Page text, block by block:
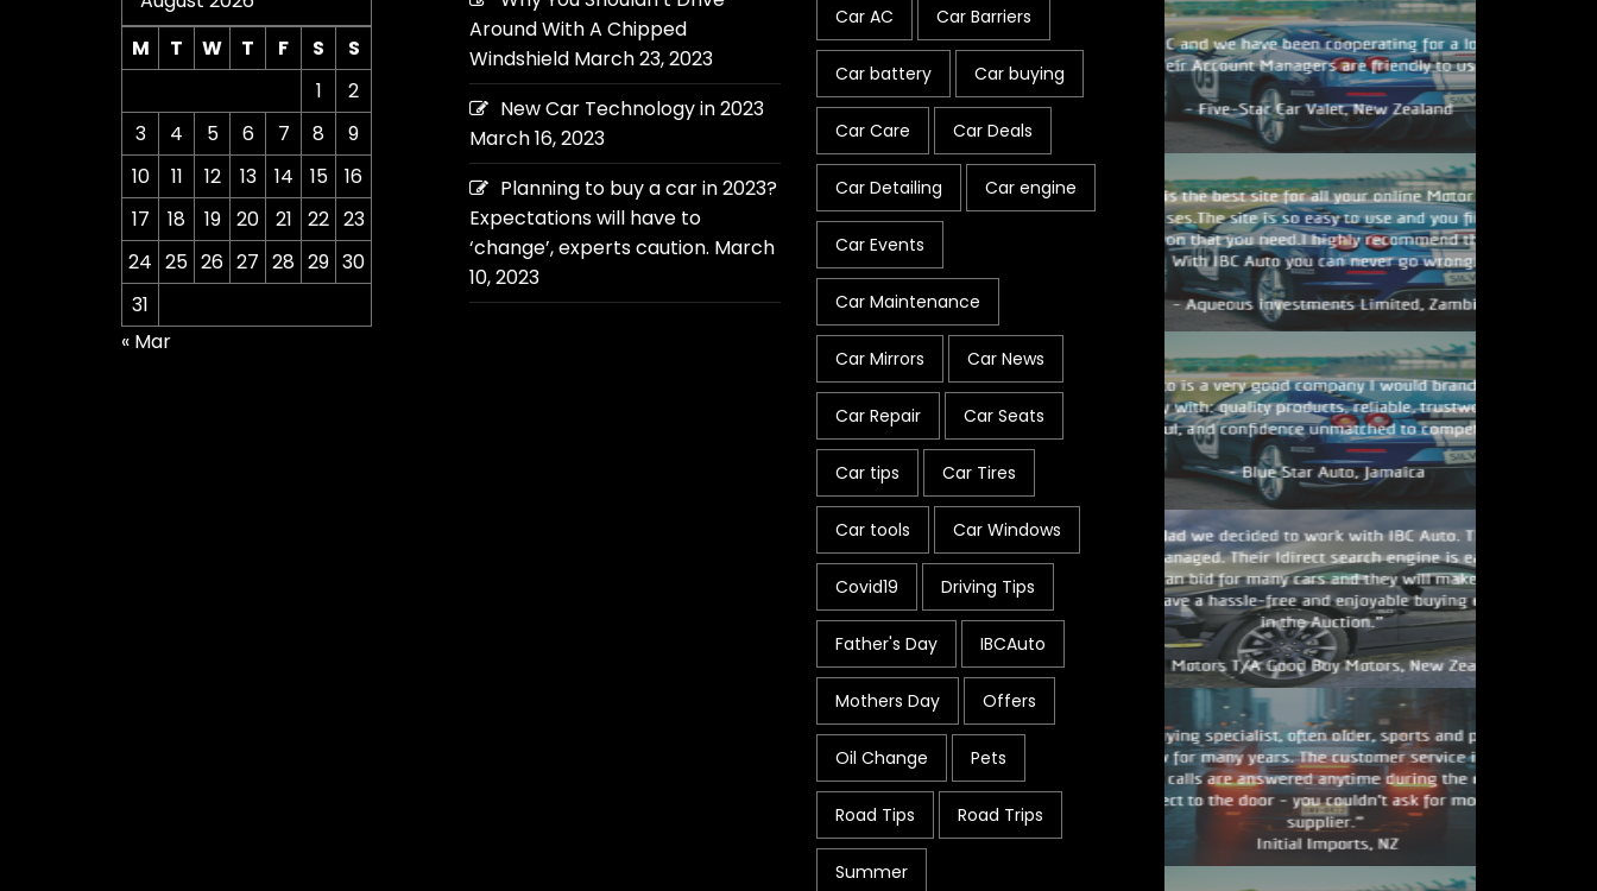
M
T W T F S
S
1
2
3
4 5 6 7 8
9
10
11 12 13 14 15
16
17
18 19 20 21 22 23
24 25 26 27 28 29 30
31
« Mar
Around With A Chipped
Windshield March 23, 2023
New Car Technology in 2023
March 16, 2023
Planning to buy a car in 2023?
Expectations will have to
‘change’, experts caution. March
10, 2023
Car AC Car Barriers
Car battery Car buying
Car Care Car Deals
Car Detailing Car engine
Car Events
Car Maintenance
Car Mirrors Car News
Car Repair Car Seats
Car tips Car Tires
Car tools Car Windows
Covid19 Driving Tips
Father's Day IBCAuto
Mothers Day Offers
Oil Change Pets
Road Tips Road Trips
Summer